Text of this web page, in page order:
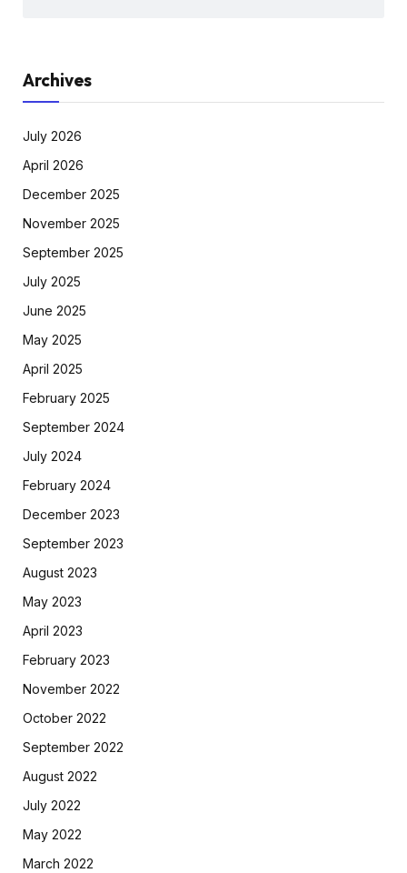
Archives
July 2026
April 2026
December 2025
November 2025
September 2025
July 2025
June 2025
May 2025
April 2025
February 2025
September 2024
July 2024
February 2024
December 2023
September 2023
August 2023
May 2023
April 2023
February 2023
November 2022
October 2022
September 2022
August 2022
July 2022
May 2022
March 2022